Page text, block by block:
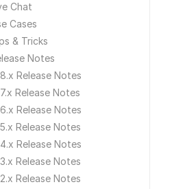
Chat
Cases
& Tricks
Notes
8.x Release Notes
7.x Release Notes
6.x Release Notes
5.x Release Notes
4.x Release Notes
3.x Release Notes
2.x Release Notes